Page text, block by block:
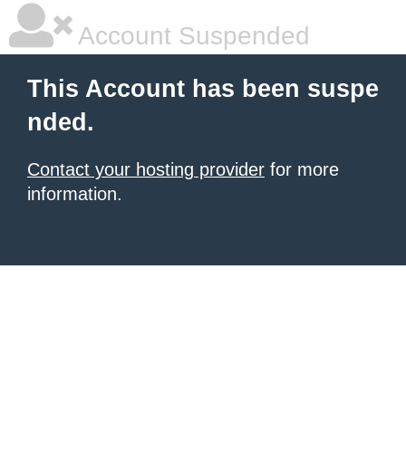
Account Suspended
This Account has been suspe
nded.
Contact your hosting provider for more
information.